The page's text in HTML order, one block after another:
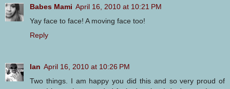
Babes Mami April 16, 2010 at 10:21 PM
Yay face to face! A moving face too!
Reply
Ian April 16, 2010 at 10:26 PM
Two things. I am happy you did this and so very proud of